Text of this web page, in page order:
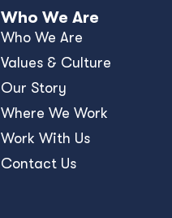
Who We Are
Who We Are
Values & Culture
Our Story
Where We Work
Work With Us
Contact Us